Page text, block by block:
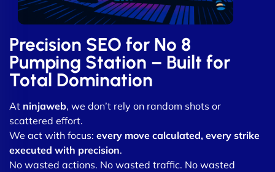
Precision SEO for No 8
Pumping Station – Built for
Total Domination
At ninjaweb, we don’t rely on random shots or
scattered effort.
We act with focus: every move calculated, every strike
executed with precision.
No wasted actions. No wasted traffic. No wasted